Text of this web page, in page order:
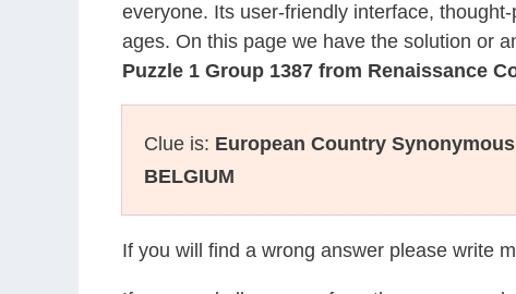
everyone. Its user-friendly interface,
ages. On this page we have the solution or
Puzzle 1 Group 1387 from Renaissance
Clue is: European Country
BELGIUM
If you will find a wrong answer please write